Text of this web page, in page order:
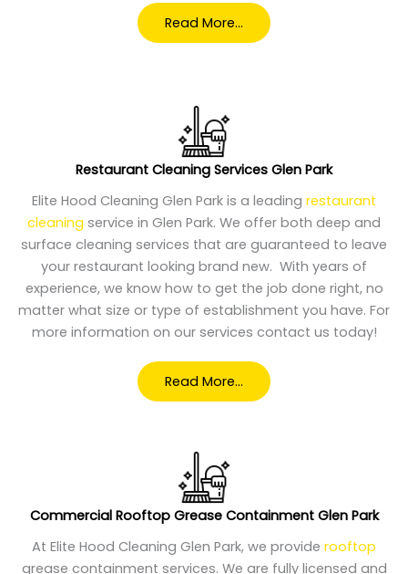
Read More…
Restaurant Cleaning Services Glen Park
Elite Hood Cleaning Glen Park is a leading restaurant
cleaning service in Glen Park. We offer both deep and
surface cleaning services that are guaranteed to leave
your restaurant looking brand new. With years of
experience, we know how to get the job done right, no
matter what size or type of establishment you have. For
more information on our services contact us today!
Read More…
Commercial Rooftop Grease Containment Glen Park
At Elite Hood Cleaning Glen Park, we provide rooftop
grease containment services. We are fully licensed and